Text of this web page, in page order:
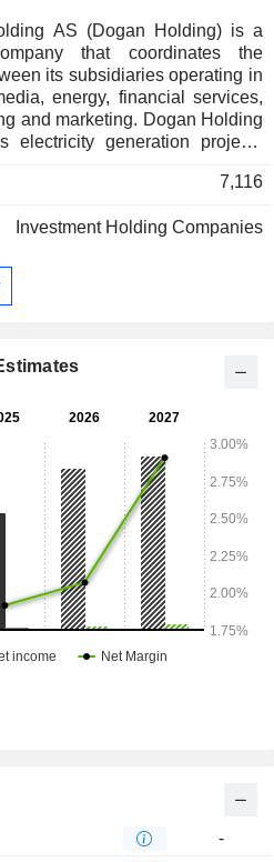
AS (Dogan Holding) is a
that coordinates the
its subsidiaries operating in
energy, financial services,
and marketing. Dogan Holding
electricity generation projects
Publishing and broadcasting are
channels. Other activities
products, such as wires, rod
of consumer products;
7,116
Investment Holding Companies
-